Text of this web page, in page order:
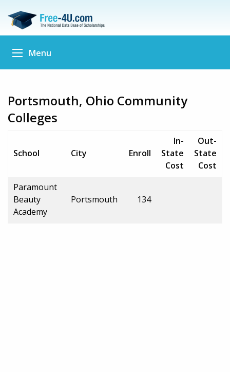
Menu
Portsmouth, Ohio Community
Colleges
School City Enroll
In-
State
Cost
Out-
State
Cost
Paramount
Beauty
Academy
Portsmouth 134